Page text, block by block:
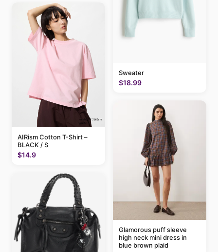
AIRism Cotton T-Shirt –
BLACK / S
$14.9
Sweater
$18.99
Glamorous puff sleeve
high neck mini dress in
blue brown plaid